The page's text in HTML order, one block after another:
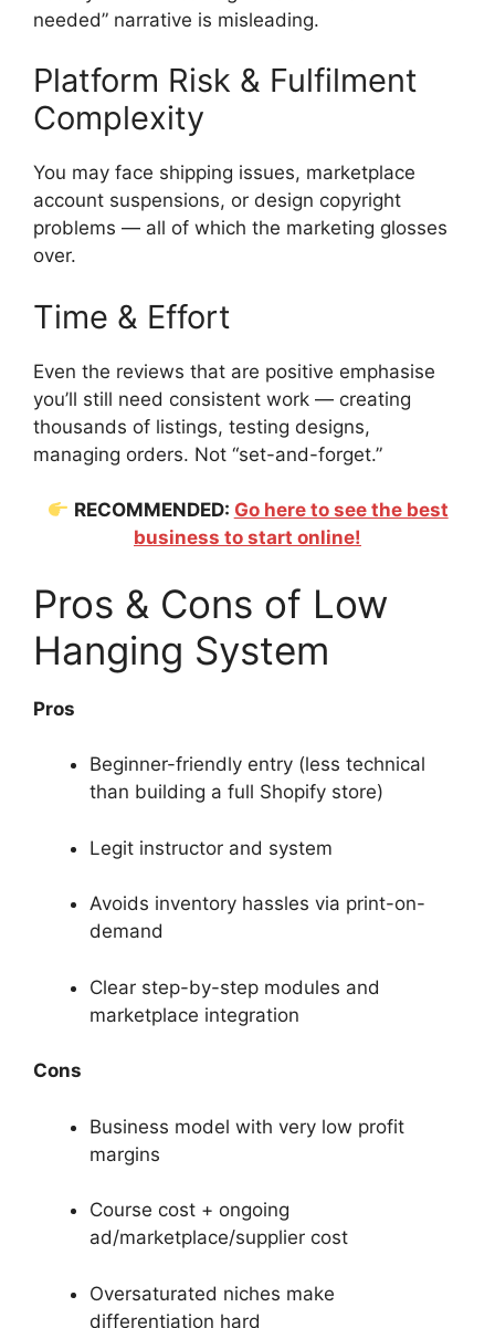
needed” narrative is misleading.
Platform Risk & Fulfilment
Complexity
You may face shipping issues, marketplace
account suspensions, or design copyright
problems — all of which the marketing glosses
over.
Time & Effort
Even the reviews that are positive emphasise
you’ll still need consistent work — creating
thousands of listings, testing designs,
managing orders. Not “set-and-forget.”
RECOMMENDED: Go here to see the best
business to start online!
Pros & Cons of Low
Hanging System
Pros
Beginner-friendly entry (less technical
than building a full Shopify store)
Legit instructor and system
Avoids inventory hassles via print-on-
demand
Clear step-by-step modules and
marketplace integration
Cons
Business model with very low profit
margins
Course cost + ongoing
ad/marketplace/supplier cost
Oversaturated niches make
differentiation hard